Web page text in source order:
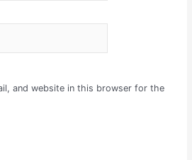
and website in this browser for the